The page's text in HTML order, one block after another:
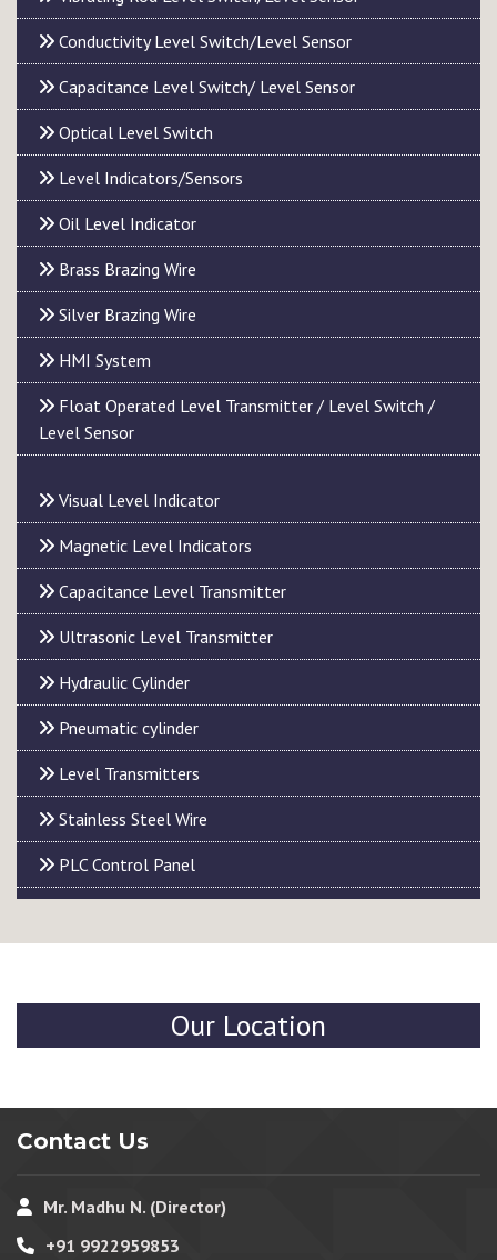
Conductivity Level Switch/Level Sensor
Capacitance Level Switch/ Level Sensor
Optical Level Switch
Level Indicators/Sensors
Oil Level Indicator
Brass Brazing Wire
Silver Brazing Wire
HMI System
Float Operated Level Transmitter / Level Switch /
Level Sensor
Visual Level Indicator
Magnetic Level Indicators
Capacitance Level Transmitter
Ultrasonic Level Transmitter
Hydraulic Cylinder
Pneumatic cylinder
Level Transmitters
Stainless Steel Wire
PLC Control Panel
Our Location
Contact Us
Mr. Madhu N. (Director)
+91 9922959853